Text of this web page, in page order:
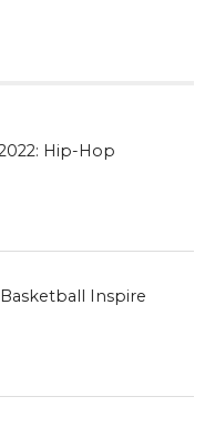
Hip-Hop
Inspire